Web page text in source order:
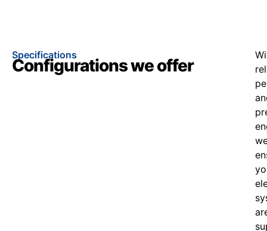
Specifications
Configurations we offer